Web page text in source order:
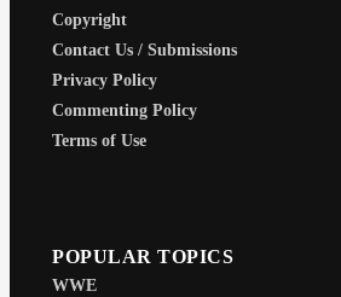
Copyright
Contact Us / Submissions
Privacy Policy
Commenting Policy
Terms of Use
POPULAR TOPICS
WWE